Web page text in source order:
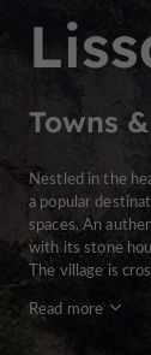
Towns
Nestled in the
a popular
spaces. An
with its stone
The village is
Read more